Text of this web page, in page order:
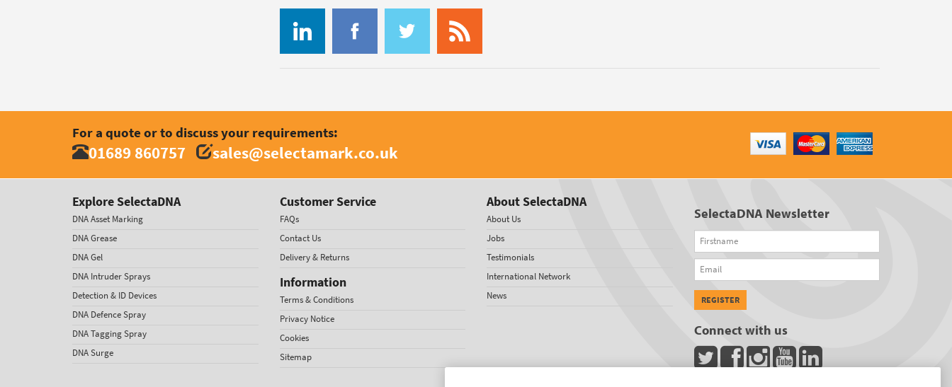
For a quote or to discuss your requirements:
01689 860757 sales@selectamark.co.uk
Explore SelectaDNA
DNA Asset Marking
DNA Grease
DNA Gel
DNA Intruder Sprays
Detection & ID Devices
DNA Defence Spray
DNA Tagging Spray
DNA Surge
Customer Service
FAQs
Contact Us
Delivery & Returns
Information
Terms & Conditions
Privacy Notice
Cookies
Sitemap
About SelectaDNA
About Us
Jobs
Testimonials
International Network
News
SelectaDNA Newsletter
Firstname
Email
REGISTER
Connect with us